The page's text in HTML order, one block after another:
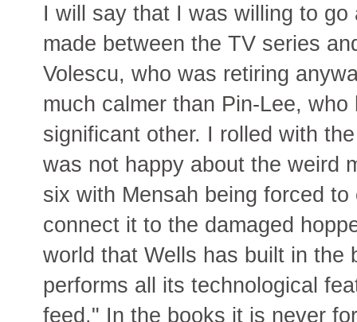
I will say that I was willing to
made between the TV series
Volescu, who was retiring
much calmer than Pin-Lee,
significant other. I rolled with
was not happy about the weird
six with Mensah being forced
connect it to the damaged
world that Wells has built in the
performs all its technological
feed." In the books it is never